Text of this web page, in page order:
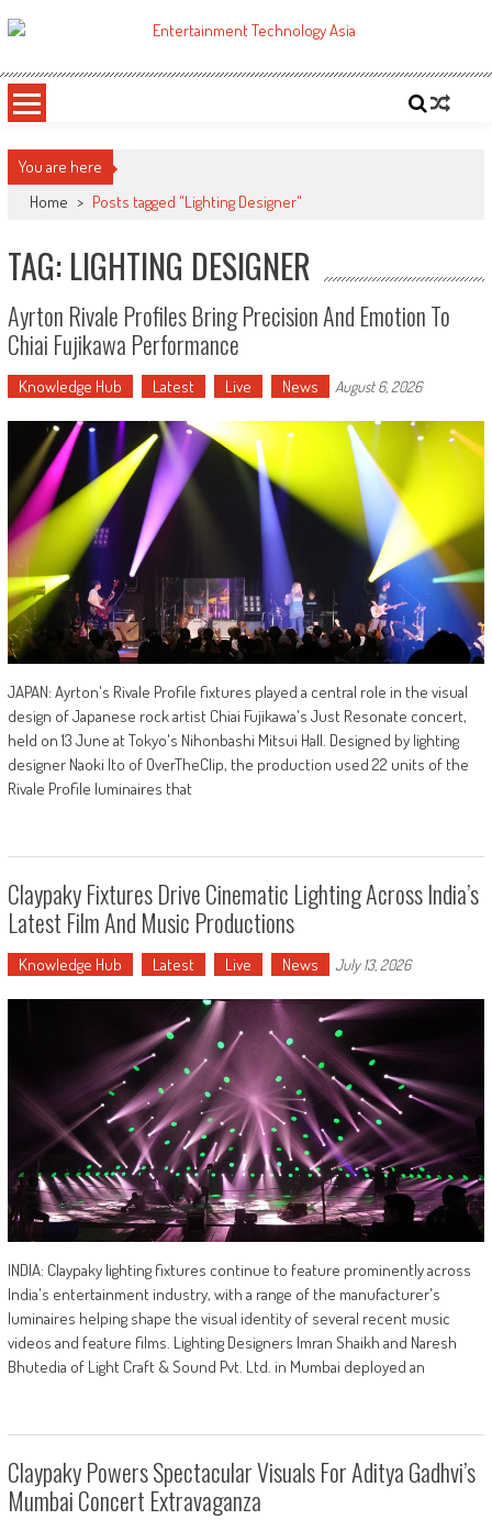
to
ETA
You are here
Home > Posts tagged "Lighting Designer"
TAG: LIGHTING DESIGNER
Ayrton Rivale Profiles Bring Precision And Emotion To
Chiai Fujikawa Performance
Knowledge Hub Latest Live News August 6, 2026
JAPAN: Ayrton's Rivale Profile fixtures played a central role in the visual
design of Japanese rock artist Chiai Fujikawa's Just Resonate concert,
held on 13 June at Tokyo's Nihonbashi Mitsui Hall. Designed by lighting
designer Naoki Ito of OverTheClip, the production used 22 units of the
Rivale Profile luminaires that
Claypaky Fixtures Drive Cinematic Lighting Across India’s
Latest Film And Music Productions
Knowledge Hub Latest Live News July 13, 2026
INDIA: Claypaky lighting fixtures continue to feature prominently across
India's entertainment industry, with a range of the manufacturer's
luminaires helping shape the visual identity of several recent music
videos and feature films. Lighting Designers Imran Shaikh and Naresh
Bhutedia of Light Craft & Sound Pvt. Ltd. in Mumbai deployed an
Claypaky Powers Spectacular Visuals For Aditya Gadhvi’s
Mumbai Concert Extravaganza